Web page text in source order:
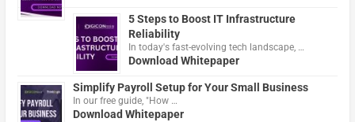
5 Steps to Boost IT Infrastructure
Reliability
In today's fast-evolving tech landscape, …
Download Whitepaper
Simplify Payroll Setup for Your Small Business
In our free guide, "How …
Download Whitepaper